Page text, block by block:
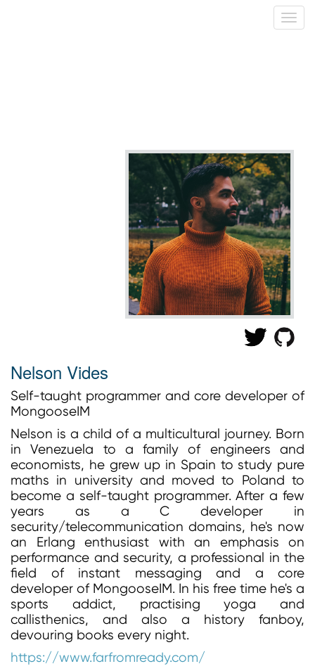
Nelson Vides
Self-taught programmer and core developer of
MongooseIM
Nelson is a child of a multicultural journey. Born
in Venezuela to a family of engineers and
economists, he grew up in Spain to study pure
maths in university and moved to Poland to
become a self-taught programmer. After a few
years as a C developer in
security/telecommunication domains, he's now
an Erlang enthusiast with an emphasis on
performance and security, a professional in the
field of instant messaging and a core
developer of MongooseIM. In his free time he's a
sports addict, practising yoga and
callisthenics, and also a history fanboy,
devouring books every night.
https://www.farfromready.com/